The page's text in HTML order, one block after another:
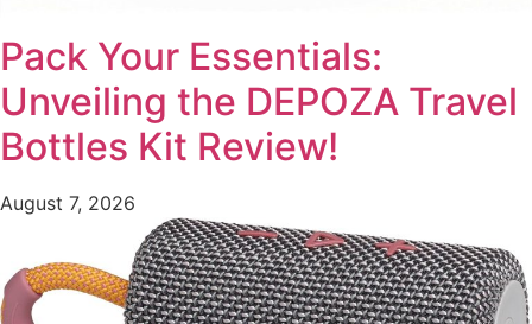
Pack Your Essentials:
Unveiling the DEPOZA Travel
Bottles Kit Review!
August 7, 2026